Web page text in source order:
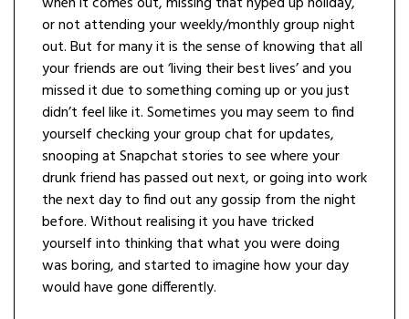
or not attending your weekly/monthly group night
out. But for many it is the sense of knowing that all
your friends are out ‘living their best lives’ and you
missed it due to something coming up or you just
didn’t feel like it. Sometimes you may seem to find
yourself checking your group chat for updates,
snooping at Snapchat stories to see where your
drunk friend has passed out next, or going into work
the next day to find out any gossip from the night
before. Without realising it you have tricked
yourself into thinking that what you were doing
was boring, and started to imagine how your day
would have gone differently.